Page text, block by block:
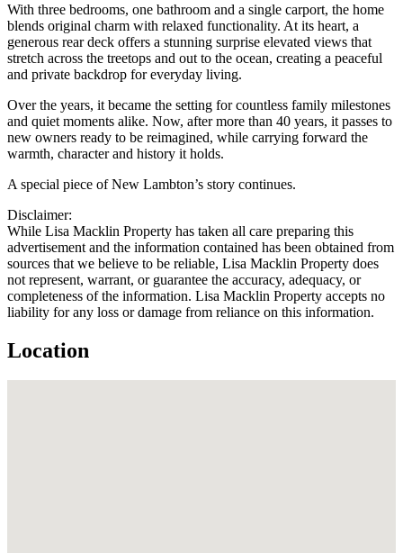
With three bedrooms, one bathroom and a single carport, the home
blends original charm with relaxed functionality. At its heart, a
generous rear deck offers a stunning surprise elevated views that
stretch across the treetops and out to the ocean, creating a peaceful
and private backdrop for everyday living.
Over the years, it became the setting for countless family milestones
and quiet moments alike. Now, after more than 40 years, it passes to
new owners ready to be reimagined, while carrying forward the
warmth, character and history it holds.
A special piece of New Lambton’s story continues.
Disclaimer:
While Lisa Macklin Property has taken all care preparing this
advertisement and the information contained has been obtained from
sources that we believe to be reliable, Lisa Macklin Property does
not represent, warrant, or guarantee the accuracy, adequacy, or
completeness of the information. Lisa Macklin Property accepts no
liability for any loss or damage from reliance on this information.
Location